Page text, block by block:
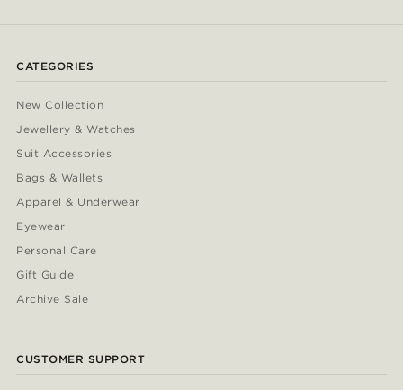
CATEGORIES
New Collection
Jewellery & Watches
Suit Accessories
Bags & Wallets
Apparel & Underwear
Eyewear
Personal Care
Gift Guide
Archive Sale
CUSTOMER SUPPORT